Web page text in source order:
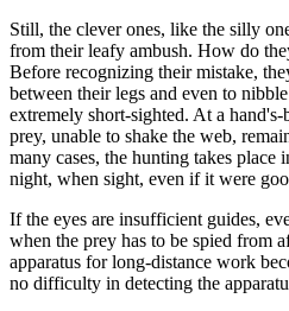
Still, the clever ones, like the silly
from their leafy ambush. How do
Before recognizing their mistake,
between their legs and even to
extremely short-sighted. At a hand's-
prey, unable to shake the web,
many cases, the hunting takes place
night, when sight, even if it were
If the eyes are insufficient guides,
when the prey has to be spied from
apparatus for long-distance work
no difficulty in detecting the